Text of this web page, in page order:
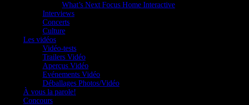
What’s Next Focus Home Interactive
Interviews
Concerts
Culture
Les vidéos
Vidéo-tests
Trailers Vidéo
Aperçus Vidéo
Evénements Vidéo
Déballages Photos/Vidéo
À vous la parole!
Concours